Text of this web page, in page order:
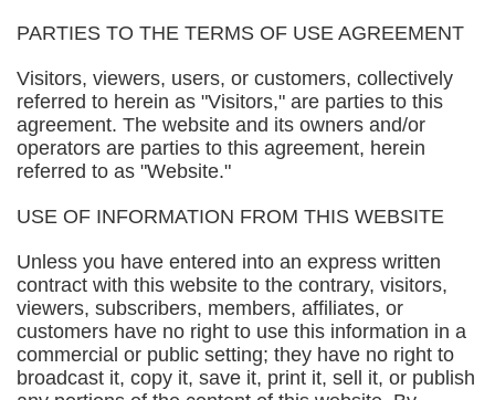
PARTIES TO THE TERMS OF USE AGREEMENT
Visitors, viewers, users, or customers, collectively
referred to herein as "Visitors," are parties to this
agreement. The website and its owners and/or
operators are parties to this agreement, herein
referred to as "Website."
USE OF INFORMATION FROM THIS WEBSITE
Unless you have entered into an express written
contract with this website to the contrary, visitors,
viewers, subscribers, members, affiliates, or
customers have no right to use this information in a
commercial or public setting; they have no right to
broadcast it, copy it, save it, print it, sell it, or publish